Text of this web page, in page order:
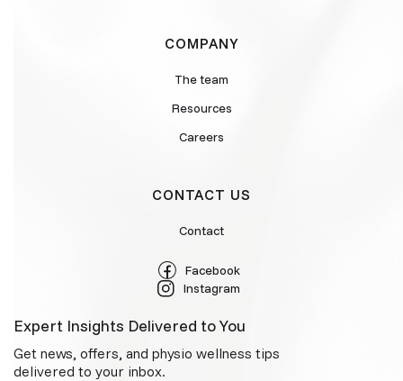
COMPANY
The team
Resources
Careers
CONTACT US
Contact
Facebook
Instagram
Expert Insights Delivered to You
Get news, offers, and physio wellness tips
delivered to your inbox.